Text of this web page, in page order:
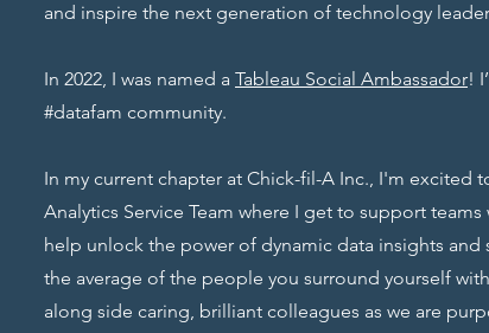
and inspire the next generation of technology
In 2022, I was named a Tableau Social Ambassador!
#datafam community.
In my current chapter at Chick-fil-A Inc., I'm excited
Analytics Service Team where I get to support
help unlock the power of dynamic data insights and
the average of the people you surround yourself
along side caring, brilliant colleagues as we are